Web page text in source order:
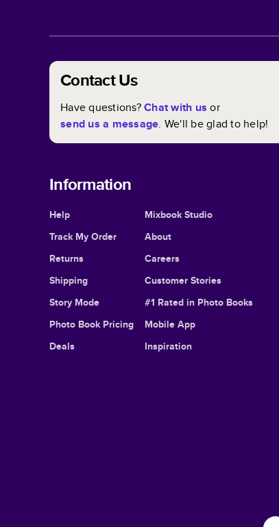
Contact Us
Have questions?Chat with us or
send us a message. We'll be glad to help!
Information
Help
Track My Order
Returns
Shipping
Story Mode
Photo Book Pricing
Deals
Mixbook Studio
About
Careers
Customer Stories
#1 Rated in Photo Books
Mobile App
Inspiration